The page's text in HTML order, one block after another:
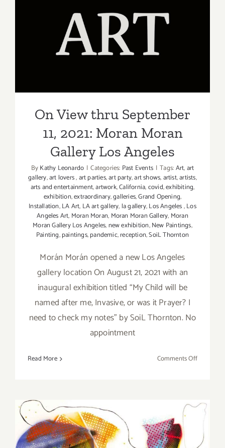
On View thru September 11,
2021: Moran Moran Gallery
On View thru September
11, 2021: Moran Moran
Gallery Los Angeles
ByKathy Leonardo | Categories: Past Events | Tags:Art,art
gallery,art lovers,art parties,art party,art shows,artist,artists,
arts and entertainment,artwork,California,covid,exhibiting,
exhibition,extraordinary,galleries,Grand Opening,
Installation,LA Art, LA art gallery, la gallery,Los Angeles,Los
Angeles Art, Moran Moran, Moran Moran Gallery, Moran
Moran Gallery Los Angeles,new exhibition,New Paintings,
Painting,paintings,pandemic,reception,SoiL Thornton
Morán Morán opened a new Los Angeles
gallery location On August 21, 2021 with an
inaugural exhibition titled “My Child will be
named after me, Invasive, or was it Prayer? I
need to check my notes” by SoiL Thornton. No
appointment
Read More Comments Offon
Moran